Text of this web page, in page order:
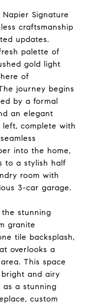
Signature
craftsmanship
updates.
palette of
gold light
of
journey begins
by a formal
an elegant
complete with
into the home,
to a stylish half
room with
3-car garage.
stunning
granite
tile backsplash,
overlooks a
This space
and airy
as a stunning
custom